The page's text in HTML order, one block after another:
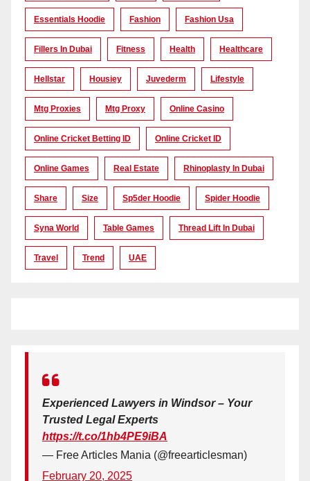
Essentials Hoodie Fashion Fashion Usa
Fillers In Dubai Fitness Health Healthcare
Hellstar Housiey Juvederm Lifestyle
Mtg Proxies Mtg Proxy Online Casino
Online Cricket Betting ID Online Cricket ID
Online Games Real Estate Rhinoplasty In Dubai
Share Size Sp5der Hoodie Spider Hoodie
Syna World Table Games Thread Lift In Dubai
Travel Trend UAE
Experienced Lawyers in Windsor – Your
Trusted Legal Experts
https://t.co/1hb4PE9iBA
— Free Articles Mania (@freearticlesman)
February 20, 2025